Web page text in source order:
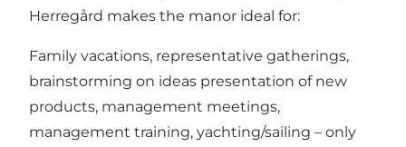
Herregård makes the manor ideal for:
Family vacations, representative gatherings,
brainstorming on ideas presentation of new
products, management meetings,
management training, yachting/sailing – only